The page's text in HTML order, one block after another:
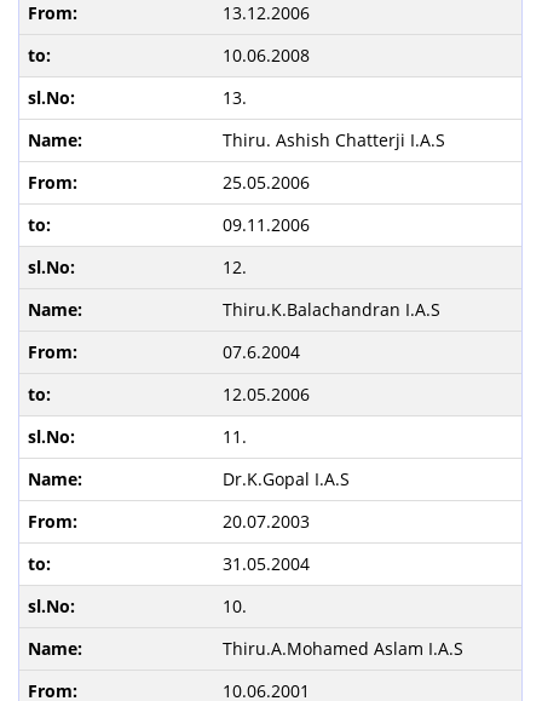
13.12.2006
10.06.2008
13.
Thiru. Ashish Chatterji I.A.S
25.05.2006
09.11.2006
12.
Thiru.K.Balachandran I.A.S
07.6.2004
12.05.2006
11.
Dr.K.Gopal I.A.S
20.07.2003
31.05.2004
10.
Thiru.A.Mohamed Aslam I.A.S
10.06.2001